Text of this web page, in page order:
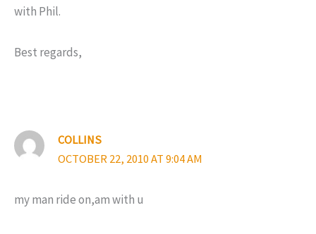
with Phil.
Best regards,
COLLINS
OCTOBER 22, 2010 AT 9:04 AM
my man ride on,am with u